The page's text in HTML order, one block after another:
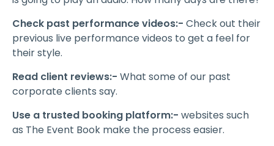
Check past performance videos:- Check out their
previous live performance videos to get a feel for
their style.
Read client reviews:- What some of our past
corporate clients say.
Use a trusted booking platform:- websites such
as The Event Book make the process easier.